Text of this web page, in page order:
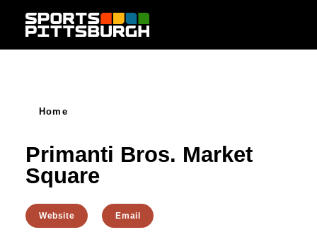
Skip to content
Home
Primanti Bros. Market
Square
Website Email